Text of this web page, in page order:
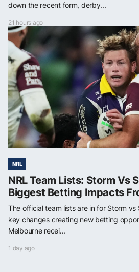
down the recent form, derby...
21 hours ago
NRL
NRL Team Lists: Storm Vs
Biggest Betting Impacts
The official team lists are in for Storm vs
key changes creating new betting
Melbourne recei...
1 day ago